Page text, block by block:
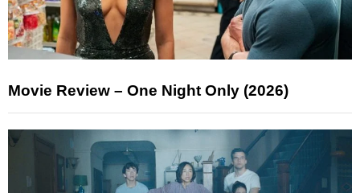
Movie Review – One Night Only (2026)